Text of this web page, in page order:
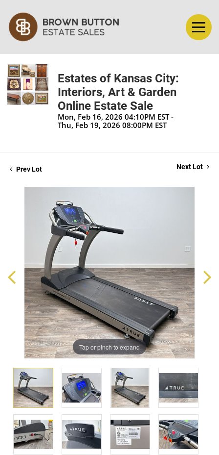
Estates of Kansas City:
Interiors, Art & Garden
Online Estate Sale
Mon, Feb 16, 2026 04:10PM EST -
Thu, Feb 19, 2026 08:00PM EST
Prev Lot Next Lot
Tap or pinch to expand